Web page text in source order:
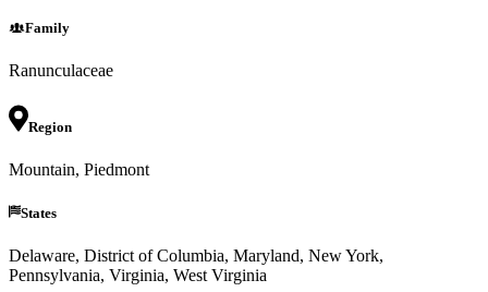
Family
Ranunculaceae
Region
Mountain, Piedmont
States
Delaware, District of Columbia, Maryland, New York,
Pennsylvania, Virginia, West Virginia